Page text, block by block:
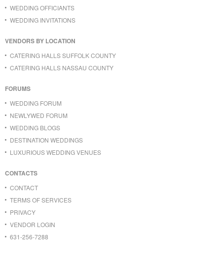
WEDDING OFFICIANTS
WEDDING INVITATIONS
VENDORS BY LOCATION
CATERING HALLS SUFFOLK COUNTY
CATERING HALLS NASSAU COUNTY
FORUMS
WEDDING FORUM
NEWLYWED FORUM
WEDDING BLOGS
DESTINATION WEDDINGS
LUXURIOUS WEDDING VENUES
CONTACTS
CONTACT
TERMS OF SERVICES
PRIVACY
VENDOR LOGIN
631-256-7288